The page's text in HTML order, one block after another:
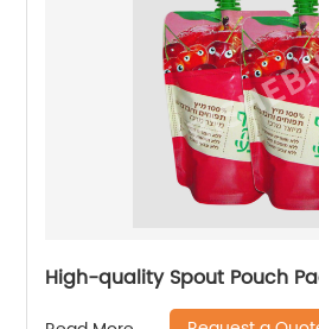
High-quality Spout Pouch